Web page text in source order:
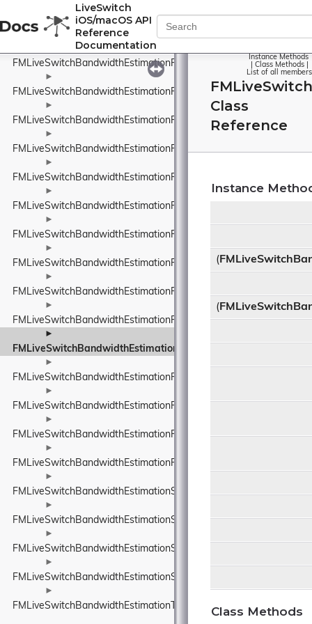
LiveSwitch
iOS/macOS API
Reference
Documentation
FMLiveSwitchBandwidthEstimationPacketFeedback
►
FMLiveSwitchBandwidthEstimationPacketInfo
►
FMLiveSwitchBandwidthEstimationPacketResult
►
FMLiveSwitchBandwidthEstimationPacketTiming
►
FMLiveSwitchBandwidthEstimationPacketTypeWrapper
►
FMLiveSwitchBandwidthEstimationProbeBitrateEstimator
►
FMLiveSwitchBandwidthEstimationRateControlInput
►
FMLiveSwitchBandwidthEstimationRateControlStateWrapper
►
FMLiveSwitchBandwidthEstimationRelativeUnit
►
FMLiveSwitchBandwidthEstimationResult
►
FMLiveSwitchBandwidthEstimationRobustThroughputEstimator
►
►
FMLiveSwitchBandwidthEstimationRouteEndpoint
►
FMLiveSwitchBandwidthEstimationRtpPacketInfo
►
FMLiveSwitchBandwidthEstimationRtpPacketMediaTypeWrapper
►
FMLiveSwitchBandwidthEstimationRtpPacketToSend
►
FMLiveSwitchBandwidthEstimationSendTimeGroup
►
FMLiveSwitchBandwidthEstimationSentPacket
►
FMLiveSwitchBandwidthEstimationSentPacketInfo
►
FMLiveSwitchBandwidthEstimationSsrcAndRtpSequenceNumber
►
FMLiveSwitchBandwidthEstimationTimeDelta
Instance Methods
Class Methods
List of all members
Class
Reference
Instance
(
(
Class Methods